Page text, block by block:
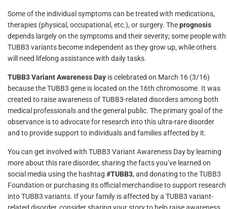
Some of the individual symptoms can be treated with medications,
therapies (physical, occupational, etc.), or surgery. Theprognosis
depends largely on the symptoms and their severity; some people with
TUBB3 variants become independent as they grow up, while others
will need lifelong assistance with daily tasks.
TUBB3 Variant Awareness Day is celebrated on March 16 (3/16)
because the TUBB3 gene is located on the 16th chromosome. It was
created to raise awareness of TUBB3-related disorders among both
medical professionals and the general public. The primary goal of the
observance is to advocate for research into this ultra-rare disorder
and to provide support to individuals and families affected by it.
You can get involved with TUBB3 Variant Awareness Day by learning
more about this rare disorder, sharing the facts you’ve learned on
social media using the hashtag #TUBB3, and donating to the TUBB3
Foundation or purchasing its official merchandise to support research
into TUBB3 variants. If your family is affected by a TUBB3 variant-